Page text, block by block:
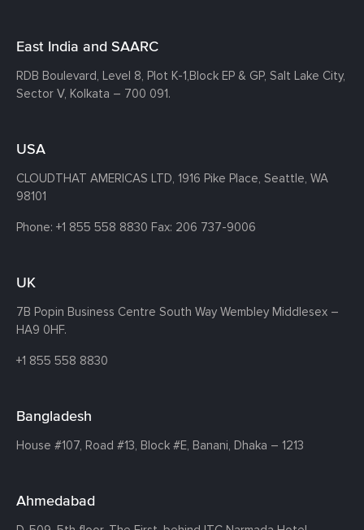
East India and SAARC
RDB Boulevard, Level 8, Plot K-1,Block EP & GP, Salt Lake City,
Sector V, Kolkata – 700 091.
USA
CLOUDTHAT AMERICAS LTD, 1916 Pike Place, Seattle, WA
98101
Phone: +1 855 558 8830 Fax: 206 737-9006
UK
7B Popin Business Centre South Way Wembley Middlesex –
HA9 0HF.
+1 855 558 8830
Bangladesh
House #107, Road #13, Block #E, Banani, Dhaka – 1213
Ahmedabad